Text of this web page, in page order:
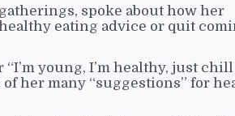
spoke about how her
eating advice or quit
young, I’m healthy, just chill
her many “suggestions” for